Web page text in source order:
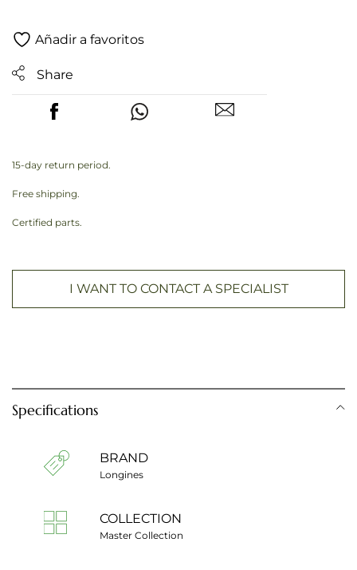
Añadir a favoritos
Share
15-day return period.
Free shipping.
Certified parts.
I WANT TO CONTACT A SPECIALIST
Specifications
BRAND
Longines
COLLECTION
Master Collection